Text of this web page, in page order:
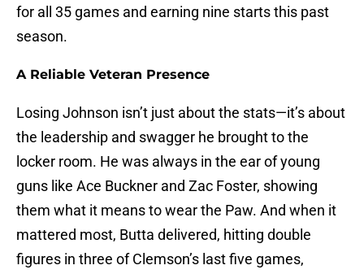
for all 35 games and earning nine starts this past
season.
A Reliable Veteran Presence
Losing Johnson isn’t just about the stats—it’s about
the leadership and swagger he brought to the
locker room. He was always in the ear of young
guns like Ace Buckner and Zac Foster, showing
them what it means to wear the Paw. And when it
mattered most, Butta delivered, hitting double
figures in three of Clemson’s last five games,